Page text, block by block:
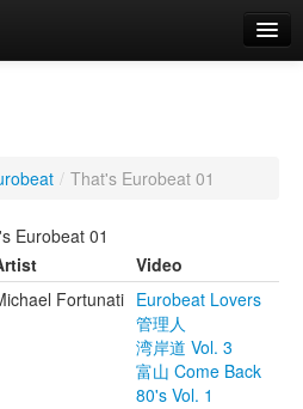
/ That's Eurobeat 01
Eurobeat 01
Video
Fortunati Eurobeat Lovers
管理人
湾岸道 Vol. 3
富山 Come Back
80's Vol. 1